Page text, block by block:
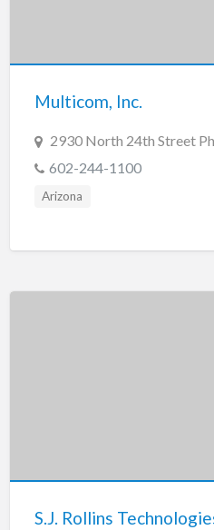
Multicom, Inc.
2930 North 24th Street
602-244-1100
Arizona
S.J. Rollins